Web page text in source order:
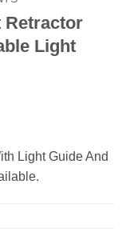
Retractor
Light
Light Guide And